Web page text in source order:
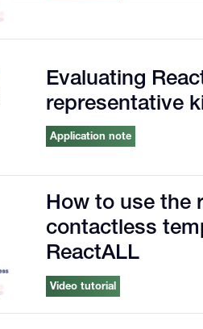
Evaluating
representative
Application note
How to use the
contactless
ReactALL
Video tutorial